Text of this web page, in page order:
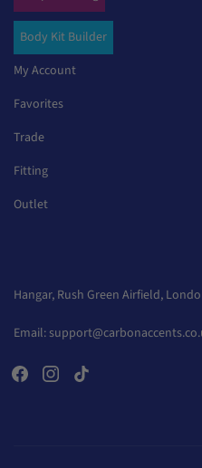
Body Kit Builder
My Account
Favorites
Trade
Fitting
Outlet
Hangar, Rush Green Airfield,
Email: